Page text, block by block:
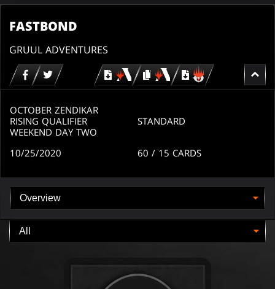
FASTBOND
GRUUL ADVENTURES
Download copy
Download
for
OCTOBER ZENDIKAR
RISING QUALIFIER
WEEKEND DAY TWO
STANDARD
10/25/2020 60 / 15 CARDS